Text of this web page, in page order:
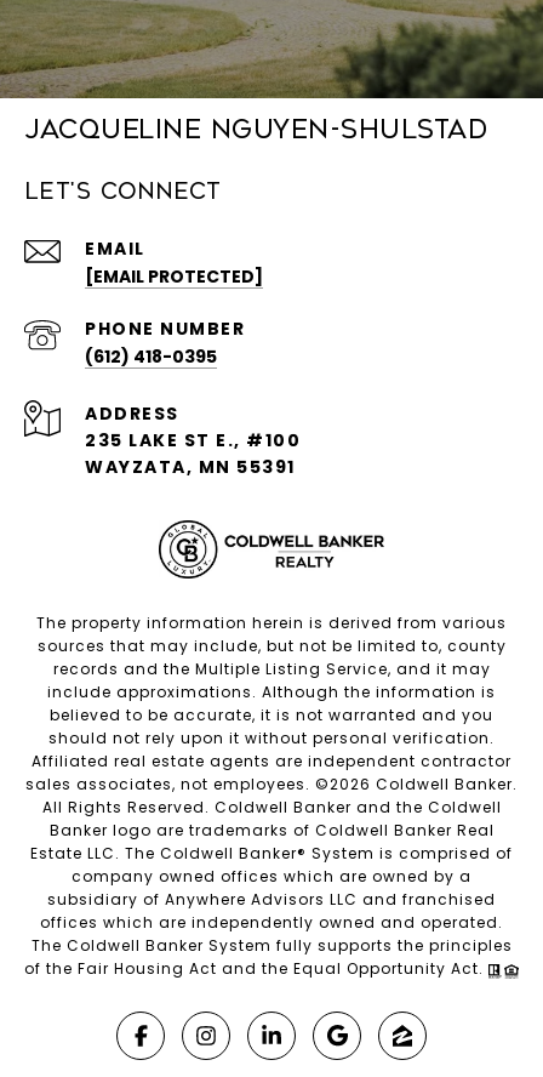
Jacqueline Nguyen-Shulstad
Let's Connect
EMAIL
[EMAIL PROTECTED]
PHONE NUMBER
(612) 418-0395
ADDRESS
235 LAKE ST E., #100
WAYZATA, MN 55391
The property information herein is derived from various
sources that may include, but not be limited to, county
records and the Multiple Listing Service, and it may
include approximations. Although the information is
believed to be accurate, it is not warranted and you
should not rely upon it without personal verification.
Affiliated real estate agents are independent contractor
sales associates, not employees. ©2026 Coldwell Banker.
All Rights Reserved. Coldwell Banker and the Coldwell
Banker logo are trademarks of Coldwell Banker Real
Estate LLC. The Coldwell Banker® System is comprised of
company owned offices which are owned by a
subsidiary of Anywhere Advisors LLC and franchised
offices which are independently owned and operated.
The Coldwell Banker System fully supports the principles
of the Fair Housing Act and the Equal Opportunity Act.